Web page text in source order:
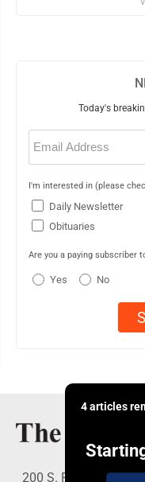
Today's
Email
(Required)
I'm interested in (please
Daily Newsletter
Obituaries
Are you a paying subscriber
Yes No
4 articles
200 S. Fourth St.,